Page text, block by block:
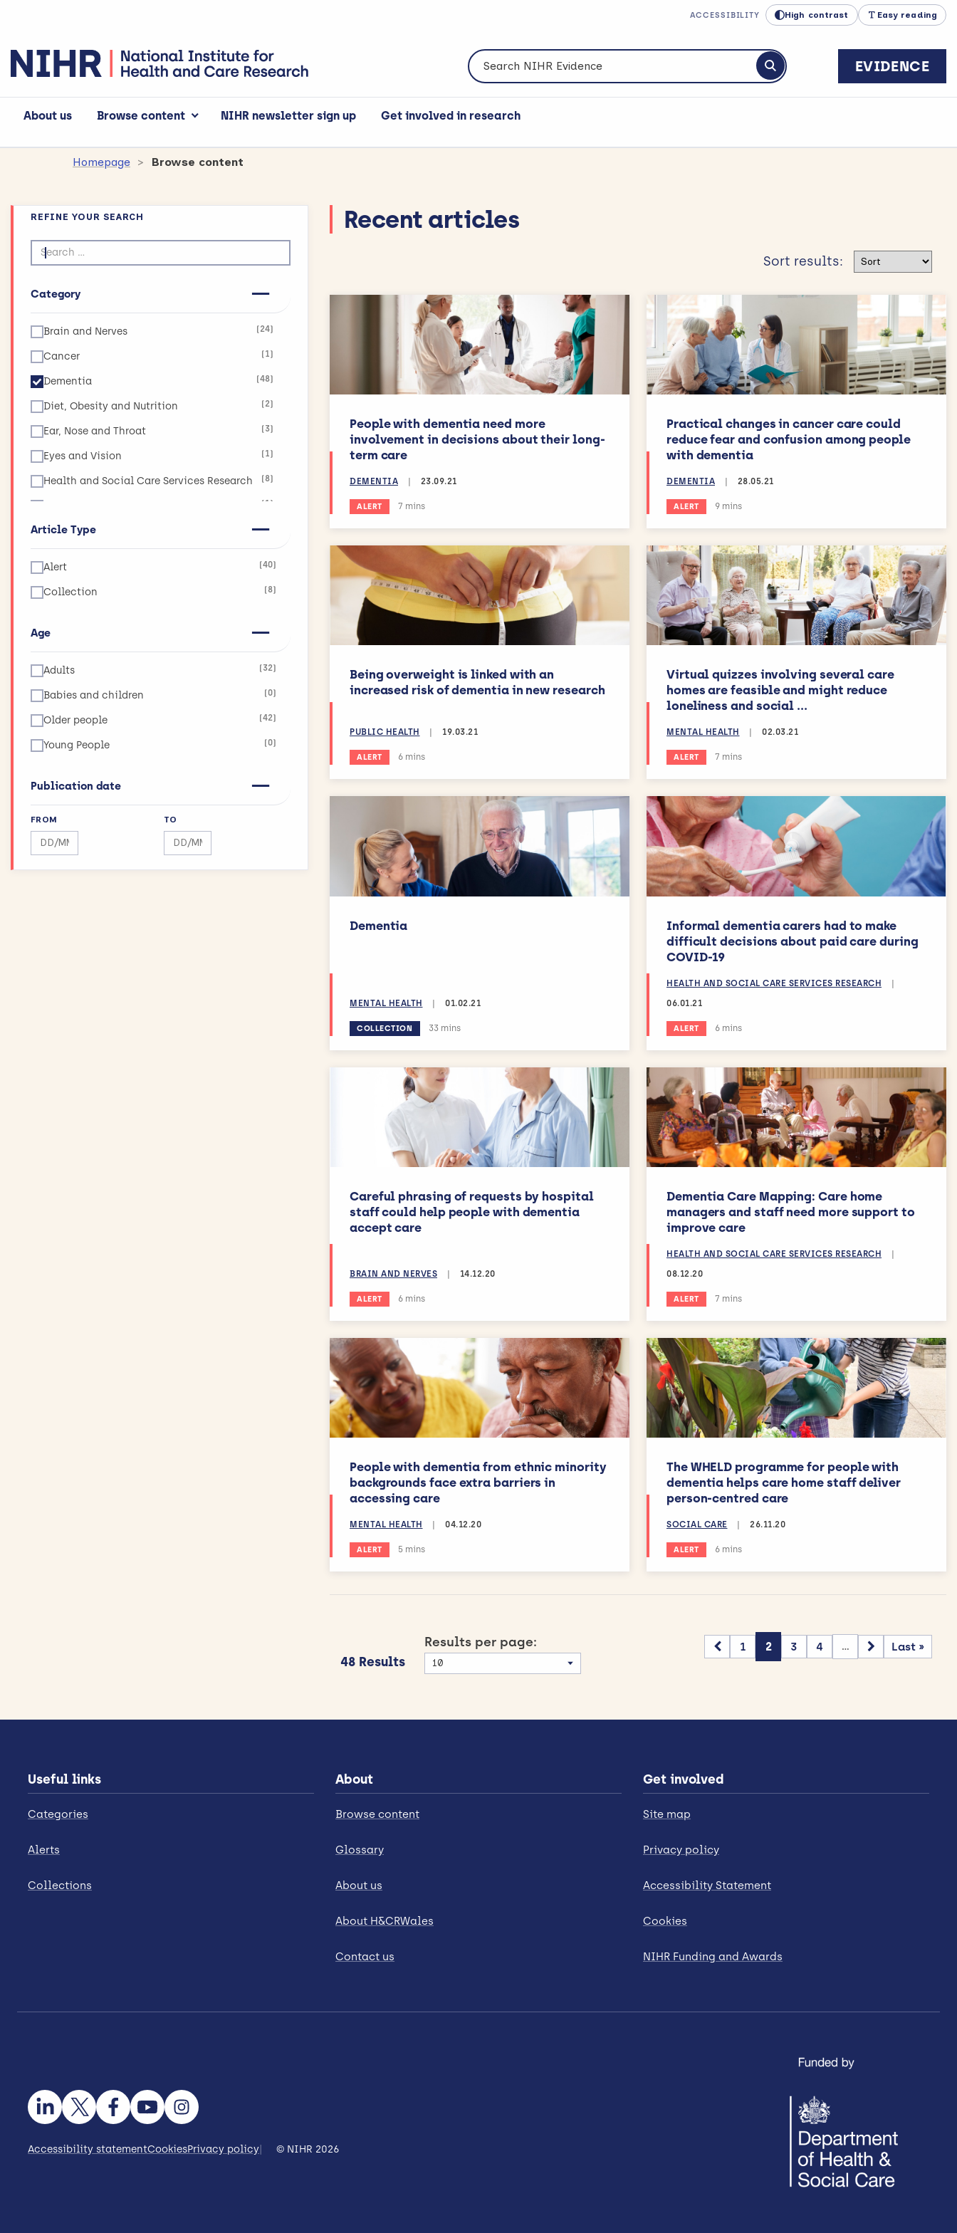
ACCESSIBILITY High contrast Easy reading
Search NIHR Evidence
Submit search
EVIDENCE
About us Browse content NIHR newsletter sign up Get involved in research
Homepage Browse content
REFINE YOUR SEARCH
Search by text
Category
Brain and Nerves (24)
Cancer (1)
Dementia (48)
Diet, Obesity and Nutrition (2)
Ear, Nose and Throat (3)
Eyes and Vision (1)
Health and Social Care Services Research (8)
(1)
Lungs and Airways (1)
Public Health
Social Care (26)
Article Type
Alert (40)
Collection (8)
Age
Adults (32)
Babies and children (0)
Older people (42)
Young People (0)
Publication date
FROM
Search by date range
TO
Search by date range
Recent articles
Sort results: Sort results
People with dementia need more
involvement in decisions about their long-
term care
DEMENTIA 23.09.21
ALERT Estimated reading time:
7 mins
Practical changes in cancer care could
reduce fear and confusion among people
with dementia
DEMENTIA 28.05.21
ALERT Estimated reading time:
9 mins
Being overweight is linked with an
increased risk of dementia in new research
PUBLIC HEALTH 19.03.21
ALERT Estimated reading time:
6 mins
Virtual quizzes involving several care
homes are feasible and might reduce
loneliness and social ...
MENTAL HEALTH 02.03.21
ALERT Estimated reading time:
7 mins
Dementia
MENTAL HEALTH | 01.02.21
COLLECTION Estimated reading time:
33 mins
Informal dementia carers had to make
difficult decisions about paid care during
COVID-19
HEALTH AND SOCIAL CARE SERVICES RESEARCH
|
06.01.21
ALERT Estimated reading time:
6 mins
Careful phrasing of requests by hospital
staff could help people with dementia
accept care
BRAIN AND NERVES | 14.12.20
ALERT Estimated reading time:
6 mins
Dementia Care Mapping: Care home
managers and staff need more support to
improve care
HEALTH AND SOCIAL CARE SERVICES RESEARCH
|
08.12.20
ALERT Estimated reading time:
7 mins
People with dementia from ethnic minority
backgrounds face extra barriers in
accessing care
MENTAL HEALTH 04.12.20
ALERT Estimated reading time:
5 mins
The WHELD programme for people with
dementia helps care home staff deliver
person-centred care
SOCIAL CARE 26.11.20
ALERT Estimated reading time:
6 mins
48 Results
Results per page: 1 2 3 4 ... Last »
Useful links
Categories
Alerts
Collections
About
Browse content
Glossary
About us
About H&CRWales
Contact us
Get involved
Site map
Privacy policy
Accessibility Statement
Cookies
NIHR Funding and Awards
Accessibility statementCookiesPrivacy policy © NIHR 2026